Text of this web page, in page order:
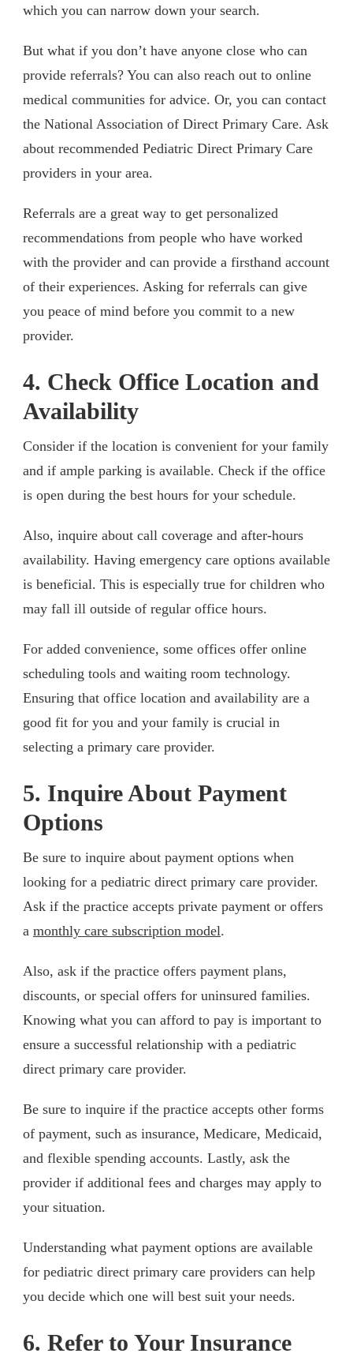
which you can narrow down your search.
But what if you don’t have anyone close who can
provide referrals? You can also reach out to online
medical communities for advice. Or, you can contact
the National Association of Direct Primary Care. Ask
about recommended Pediatric Direct Primary Care
providers in your area.
Referrals are a great way to get personalized
recommendations from people who have worked
with the provider and can provide a firsthand account
of their experiences. Asking for referrals can give
you peace of mind before you commit to a new
provider.
4. Check Office Location and
Availability
Consider if the location is convenient for your family
and if ample parking is available. Check if the office
is open during the best hours for your schedule.
Also, inquire about call coverage and after-hours
availability. Having emergency care options available
is beneficial. This is especially true for children who
may fall ill outside of regular office hours.
For added convenience, some offices offer online
scheduling tools and waiting room technology.
Ensuring that office location and availability are a
good fit for you and your family is crucial in
selecting a primary care provider.
5. Inquire About Payment
Options
Be sure to inquire about payment options when
looking for a pediatric direct primary care provider.
Ask if the practice accepts private payment or offers
a monthly care subscription model.
Also, ask if the practice offers payment plans,
discounts, or special offers for uninsured families.
Knowing what you can afford to pay is important to
ensure a successful relationship with a pediatric
direct primary care provider.
Be sure to inquire if the practice accepts other forms
of payment, such as insurance, Medicare, Medicaid,
and flexible spending accounts. Lastly, ask the
provider if additional fees and charges may apply to
your situation.
Understanding what payment options are available
for pediatric direct primary care providers can help
you decide which one will best suit your needs.
6. Refer to Your Insurance